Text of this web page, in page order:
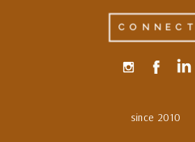
CONNECT
since 2010